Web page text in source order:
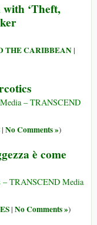
with ‘Theft,
THE CARIBBEAN|
– TRANSCEND
| No Comments »)
è come
– TRANSCEND Media
| No Comments »)